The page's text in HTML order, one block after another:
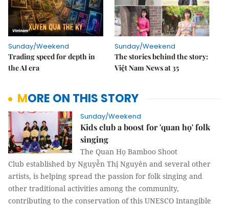
Sunday/Weekend
Trading speed for depth in
the AI era
Sunday/Weekend
The stories behind the story:
Việt Nam News at 35
MORE ON THIS STORY
Sunday/Weekend
Kids club a boost for 'quan họ' folk
singing
The Quan Họ Bamboo Shoot
Club established by Nguyễn Thị Nguyên and several other
artists, is helping spread the passion for folk singing and
other traditional activities among the community,
contributing to the conservation of this UNESCO Intangible